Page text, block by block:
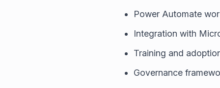
Power Automate
Integration with
Training and
Governance